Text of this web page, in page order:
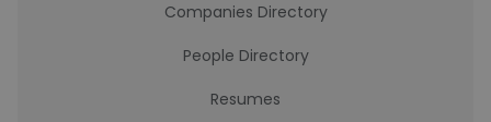
Companies Directory
People Directory
Resumes